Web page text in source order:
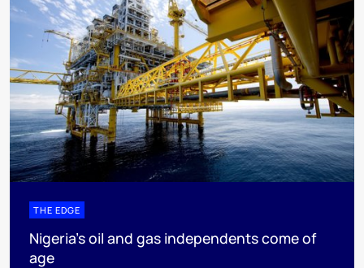
THE EDGE
Nigeria’s oil and gas independents come of
age